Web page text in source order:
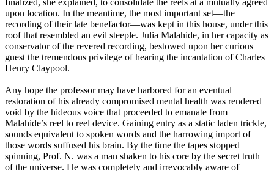
finalized, she explained, to consolidate the reels at a mutually agreed
upon location. In the meantime, the most important set—the
recording of their late benefactor—was kept in this house, under this
roof that resembled an evil steeple. Julia Malahide, in her capacity as
conservator of the revered recording, bestowed upon her curious
guest the tremendous privilege of hearing the incantation of Charles
Henry Claypool.
Any hope the professor may have harbored for an eventual
restoration of his already compromised mental health was rendered
void by the hideous voice that proceeded to emanate from
Malahide’s reel to reel device. Gaining entry as a static laden trickle,
sounds equivalent to spoken words and the harrowing import of
those words suffused his brain. By the time the tapes stopped
spinning, Prof. N. was a man shaken to his core by the secret truth
of the universe. He was completely and irrevocably aware of